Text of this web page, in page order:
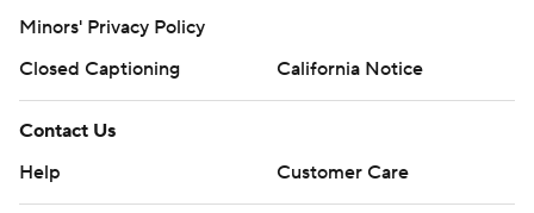
Minors' Privacy Policy
Closed Captioning
California Notice
Contact Us
Help
Customer Care